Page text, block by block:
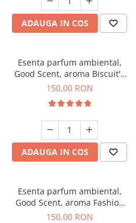
ADAUGA IN COS
Esenta parfum ambiental,
Good Scent, aroma Biscuit's
Toffee, 200 g
150,00 RON
ADAUGA IN COS
Esenta parfum ambiental,
Good Scent, aroma Fashion
Vanilla, 200 g
150,00 RON